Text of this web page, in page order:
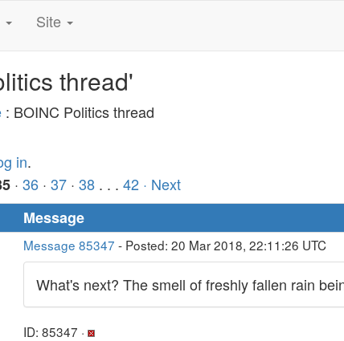
Site
thread'
: BOINC Politics thread
in.
· 36 · 37 · 38 . . . 42 · Next
Message
Message 85347 - Posted: 20 Mar 2018, 22:11:26 UTC
What's next? The smell of freshly fallen rain
ID: 85347 ·